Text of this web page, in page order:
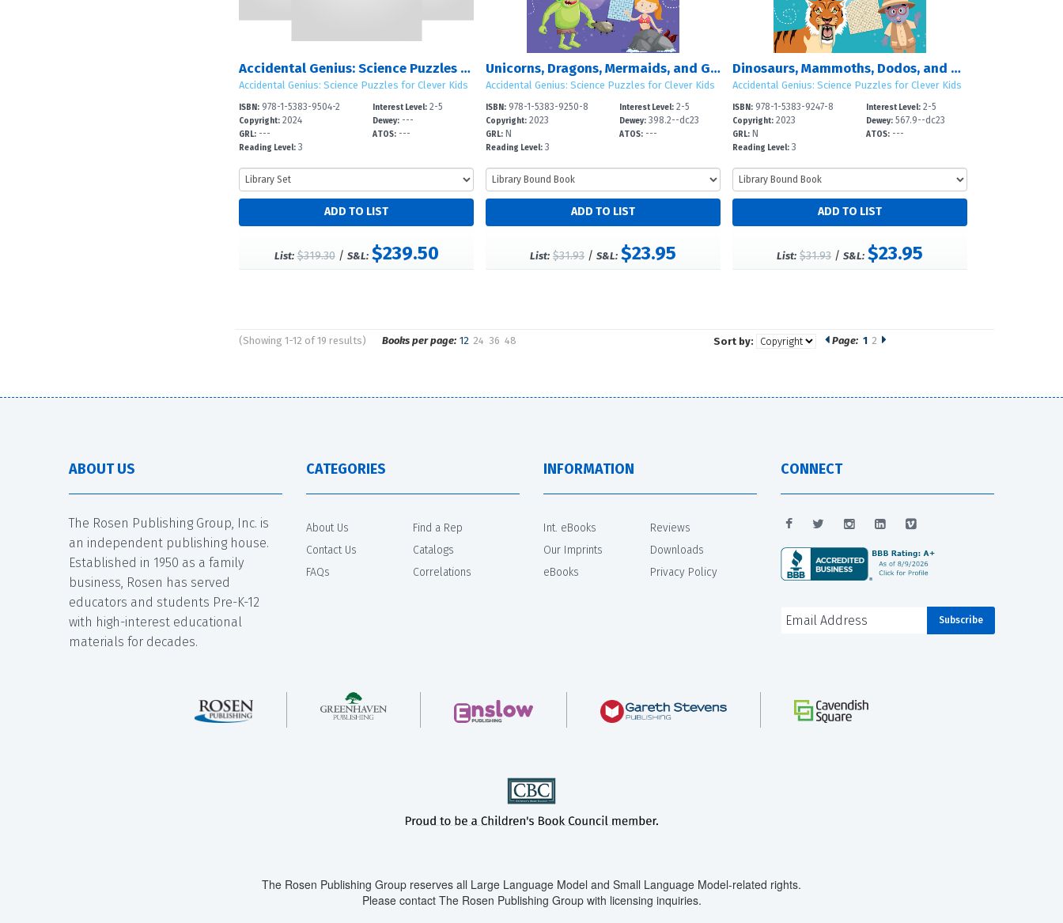
Accidental Genius: Science Puzzles for Clever Kids: Sets 1 – 3
Accidental Genius: Science Puzzles for Clever Kids
ISBN: 978-1-5383-9504-2
Copyright: 2024
GRL: ---
Reading Level: 3
Interest Level: 2-5
Dewey: ---
ATOS: ---
List: $319.30/ S&L: $239.50
Unicorns, Dragons, Mermaids, and Giants
Accidental Genius: Science Puzzles for Clever Kids
ISBN:978-1-5383-9250-8
Copyright:2023
GRL:N
Reading Level:3
Interest Level: 2-5
Dewey: 398.2--dc23
ATOS: ---
List: $31.93 /S&L: $23.95
Dinosaurs, Mammoths, Dodos, and Sabertooths
Accidental Genius: Science Puzzles for Clever Kids
ISBN:978-1-5383-9247-8
Copyright:2023
GRL:N
Reading Level:3
Interest Level: 2-5
Dewey: 567.9--dc23
ATOS: ---
List: $31.93 /S&L: $23.95
(Showing 1-12 of 19 results) Page: 1 2
Books per page: 12 24 36 48 Sort by:
ABOUT US
The Rosen Publishing Group, Inc. is
an independent publishing house.
Established in 1950 as a family
business, Rosen has served
educators and students Pre-K-12
with high-interest educational
materials for decades.
CATEGORIES
About Us
Contact Us
FAQs
Find a Rep
Catalogs
Correlations
INFORMATION
Int. eBooks
Our Imprints
eBooks
Reviews
Downloads
Privacy Policy
CONNECT
The Rosen Publishing Group reserves all Large Language Model and Small Language Model-related rights.
Please contact The Rosen Publishing Group with licensing inquiries.